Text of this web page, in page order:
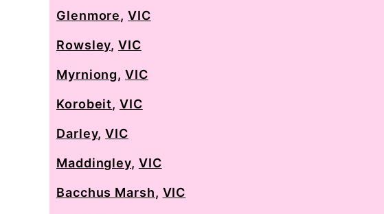
Glenmore,VIC
Rowsley,VIC
Myrniong,VIC
Korobeit,VIC
Darley,VIC
Maddingley, VIC
Bacchus Marsh, VIC